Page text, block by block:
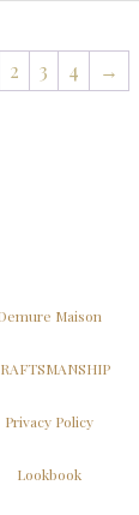
2 3 4 →
Maison
Privacy Policy
Lookbook